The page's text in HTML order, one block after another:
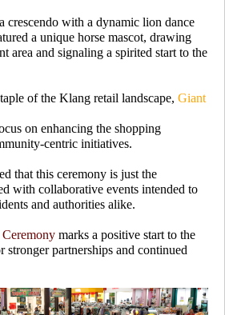
crescendo with a dynamic lion dance
a unique horse mascot, drawing
area and signaling a spirited start to the
of the Klang retail landscape, Giant
on enhancing the shopping
centric initiatives.
that this ceremony is just the
with collaborative events intended to
and authorities alike.
marks a positive start to the
stronger partnerships and continued